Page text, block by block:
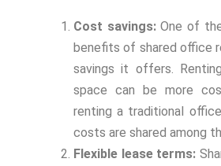
Cost savings:One of
benefits of shared office
savings it offers.
space can be more
renting a traditional
costs are shared among
Flexible lease terms: